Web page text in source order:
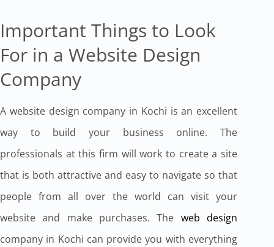
Important Things to Look
For in a Website Design
Company
A website design company in Kochi is an excellent
way to build your business online. The
professionals at this firm will work to create a site
that is both attractive and easy to navigate so that
people from all over the world can visit your
website and make purchases. The web design
company in Kochi can provide you with everything